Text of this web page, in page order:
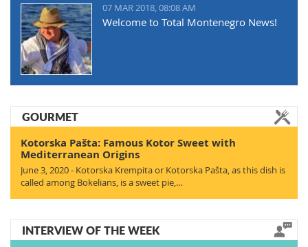
07 MAR 2018, 08:08 AM
Welcome to Total Montenegro News!
GOURMET
Kotorska Pašta: Famous Kotor Sweet with
Mediterranean Origins
June 3, 2020 - Kotorska Krempita or Kotorska Pašta, as this dish is
called among Bokelians, is a sweet pie,…
INTERVIEW OF THE WEEK